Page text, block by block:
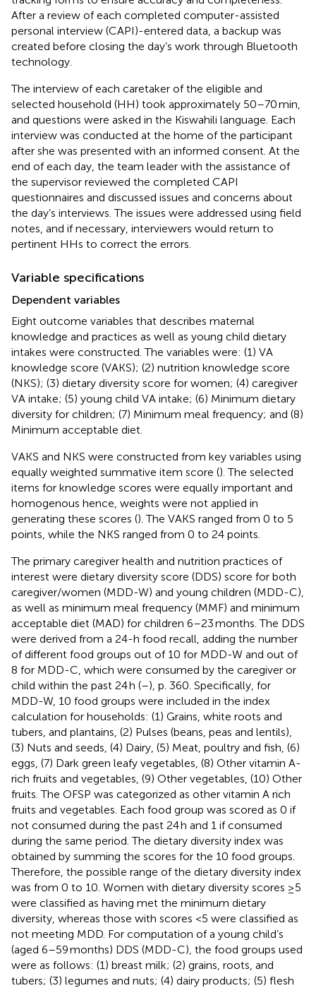
After a review of each completed computer-assisted
personal interview (CAPI)-entered data, a backup was
created before closing the day’s work through Bluetooth
technology.
The interview of each caretaker of the eligible and
selected household (HH) took approximately 50–70 min,
and questions were asked in the Kiswahili language. Each
interview was conducted at the home of the participant
after she was presented with an informed consent. At the
end of each day, the team leader with the assistance of
the supervisor reviewed the completed CAPI
questionnaires and discussed issues and concerns about
the day’s interviews. The issues were addressed using field
notes, and if necessary, interviewers would return to
pertinent HHs to correct the errors.
Variable specifications
Dependent variables
Eight outcome variables that describes maternal
knowledge and practices as well as young child dietary
intakes were constructed. The variables were: (1) VA
knowledge score (VAKS); (2) nutrition knowledge score
(NKS); (3) dietary diversity score for women; (4) caregiver
VA intake; (5) young child VA intake; (6) Minimum dietary
diversity for children; (7) Minimum meal frequency; and (8)
Minimum acceptable diet.
VAKS and NKS were constructed from key variables using
equally weighted summative item score (). The selected
items for knowledge scores were equally important and
homogenous hence, weights were not applied in
generating these scores (). The VAKS ranged from 0 to 5
points, while the NKS ranged from 0 to 24 points.
The primary caregiver health and nutrition practices of
interest were dietary diversity score (DDS) score for both
caregiver/women (MDD-W) and young children (MDD-C),
as well as minimum meal frequency (MMF) and minimum
acceptable diet (MAD) for children 6–23 months. The DDS
were derived from a 24-h food recall, adding the number
of different food groups out of 10 for MDD-W and out of
8 for MDD-C, which were consumed by the caregiver or
child within the past 24 h (–), p. 360. Specifically, for
MDD-W, 10 food groups were included in the index
calculation for households: (1) Grains, white roots and
tubers, and plantains, (2) Pulses (beans, peas and lentils),
(3) Nuts and seeds, (4) Dairy, (5) Meat, poultry and fish, (6)
eggs, (7) Dark green leafy vegetables, (8) Other vitamin A-
rich fruits and vegetables, (9) Other vegetables, (10) Other
fruits. The OFSP was categorized as other vitamin A rich
fruits and vegetables. Each food group was scored as 0 if
not consumed during the past 24 h and 1 if consumed
during the same period. The dietary diversity index was
obtained by summing the scores for the 10 food groups.
Therefore, the possible range of the dietary diversity index
was from 0 to 10. Women with dietary diversity scores ≥5
were classified as having met the minimum dietary
diversity, whereas those with scores <5 were classified as
not meeting MDD. For computation of a young child’s
(aged 6–59 months) DDS (MDD-C), the food groups used
were as follows: (1) breast milk; (2) grains, roots, and
tubers; (3) legumes and nuts; (4) dairy products; (5) flesh